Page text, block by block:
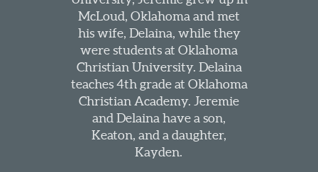
McLoud, Oklahoma and met
his wife, Delaina, while they
were students at Oklahoma
Christian University. Delaina
teaches 4th grade at Oklahoma
Christian Academy. Jeremie
and Delaina have a son,
Keaton, and a daughter,
Kayden.